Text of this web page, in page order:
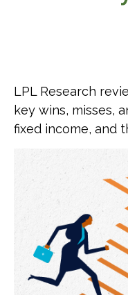
LPL Research
key wins, misses,
fixed income, and